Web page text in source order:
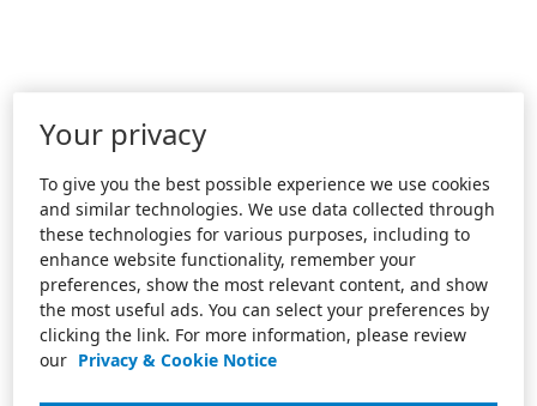
Your privacy
To give you the best possible experience we use cookies
and similar technologies. We use data collected through
these technologies for various purposes, including to
enhance website functionality, remember your
preferences, show the most relevant content, and show
the most useful ads. You can select your preferences by
clicking the link. For more information, please review
our Privacy & Cookie Notice